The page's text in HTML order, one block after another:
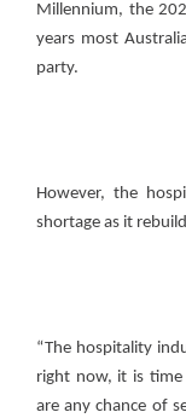
Millennium, the
years most
party.
However, the
shortage as it
“The hospitality
right now, it is time
are any chance of